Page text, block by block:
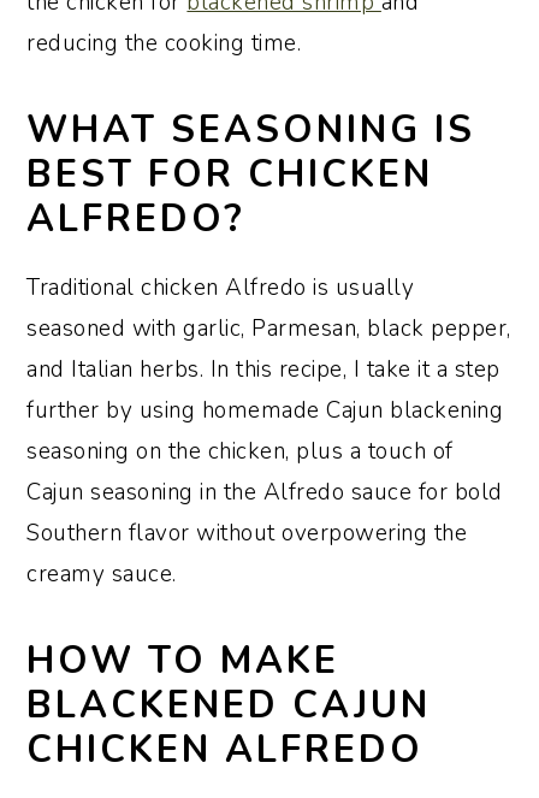
reducing the cooking time.
WHAT SEASONING IS
BEST FOR CHICKEN
ALFREDO?
Traditional chicken Alfredo is usually
seasoned with garlic, Parmesan, black pepper,
and Italian herbs. In this recipe, I take it a step
further by using homemade Cajun blackening
seasoning on the chicken, plus a touch of
Cajun seasoning in the Alfredo sauce for bold
Southern flavor without overpowering the
creamy sauce.
HOW TO MAKE
BLACKENED CAJUN
CHICKEN ALFREDO